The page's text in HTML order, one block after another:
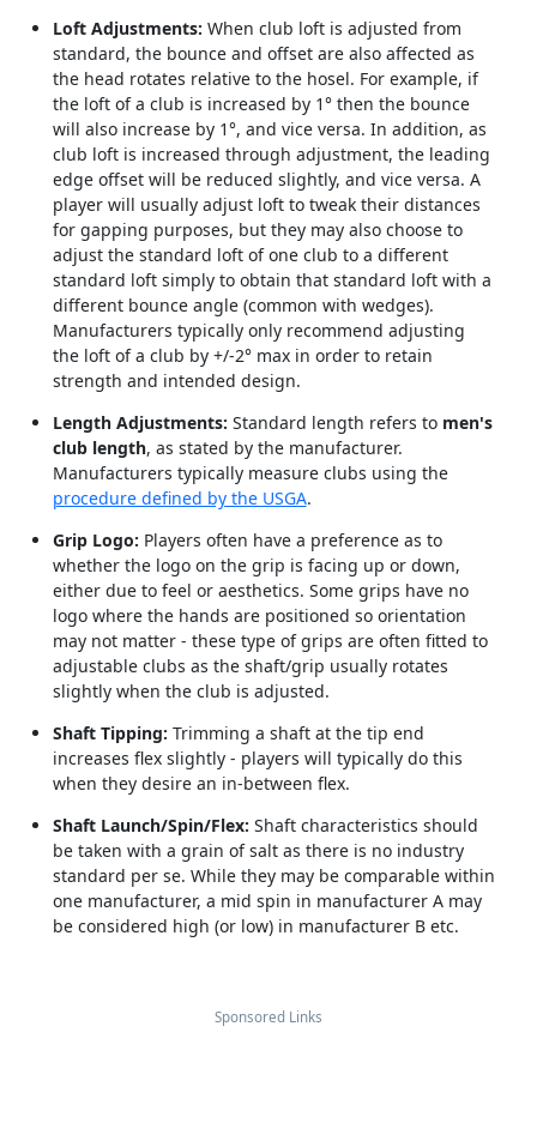
Loft Adjustments: When club loft is adjusted from
standard, the bounce and offset are also affected as
the head rotates relative to the hosel. For example, if
the loft of a club is increased by 1° then the bounce
will also increase by 1°, and vice versa. In addition, as
club loft is increased through adjustment, the leading
edge offset will be reduced slightly, and vice versa. A
player will usually adjust loft to tweak their distances
for gapping purposes, but they may also choose to
adjust the standard loft of one club to a different
standard loft simply to obtain that standard loft with a
different bounce angle (common with wedges).
Manufacturers typically only recommend adjusting
the loft of a club by +/-2° max in order to retain
strength and intended design.
Length Adjustments: Standard length refers to men's
club length, as stated by the manufacturer.
Manufacturers typically measure clubs using the
procedure defined by the USGA.
Grip Logo: Players often have a preference as to
whether the logo on the grip is facing up or down,
either due to feel or aesthetics. Some grips have no
logo where the hands are positioned so orientation
may not matter - these type of grips are often fitted to
adjustable clubs as the shaft/grip usually rotates
slightly when the club is adjusted.
Shaft Tipping: Trimming a shaft at the tip end
increases flex slightly - players will typically do this
when they desire an in-between flex.
Shaft Launch/Spin/Flex: Shaft characteristics should
be taken with a grain of salt as there is no industry
standard per se. While they may be comparable within
one manufacturer, a mid spin in manufacturer A may
be considered high (or low) in manufacturer B etc.
Sponsored Links